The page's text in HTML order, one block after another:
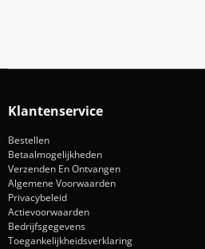
Klantenservice
Bestellen
Betaalmogelijkheden
Verzenden En Ontvangen
Algemene Voorwaarden
Privacybeleid
Actievoorwaarden
Bedrijfsgegevens
Toegankelijkheidsverklaring